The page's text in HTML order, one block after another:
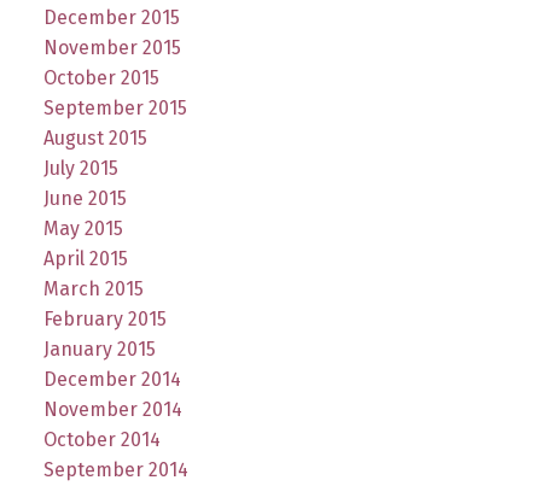
December 2015
November 2015
October 2015
September 2015
August 2015
July 2015
June 2015
May 2015
April 2015
March 2015
February 2015
January 2015
December 2014
November 2014
October 2014
September 2014